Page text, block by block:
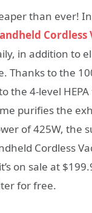
than ever!
in addition to
Thanks to the
the 4-level
purifies the
of 425W, the
Cordless
on sale at
for free.